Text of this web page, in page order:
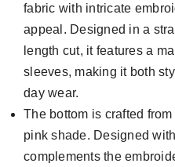
fabric with intricate
appeal. Designed in a
length cut, it features a
sleeves, making it both
day wear.
The bottom is crafted
pink shade. Designed
complements the